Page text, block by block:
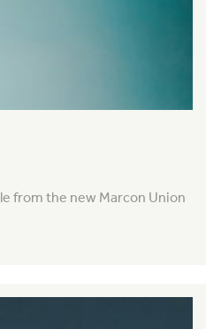
from the new Marcon Union